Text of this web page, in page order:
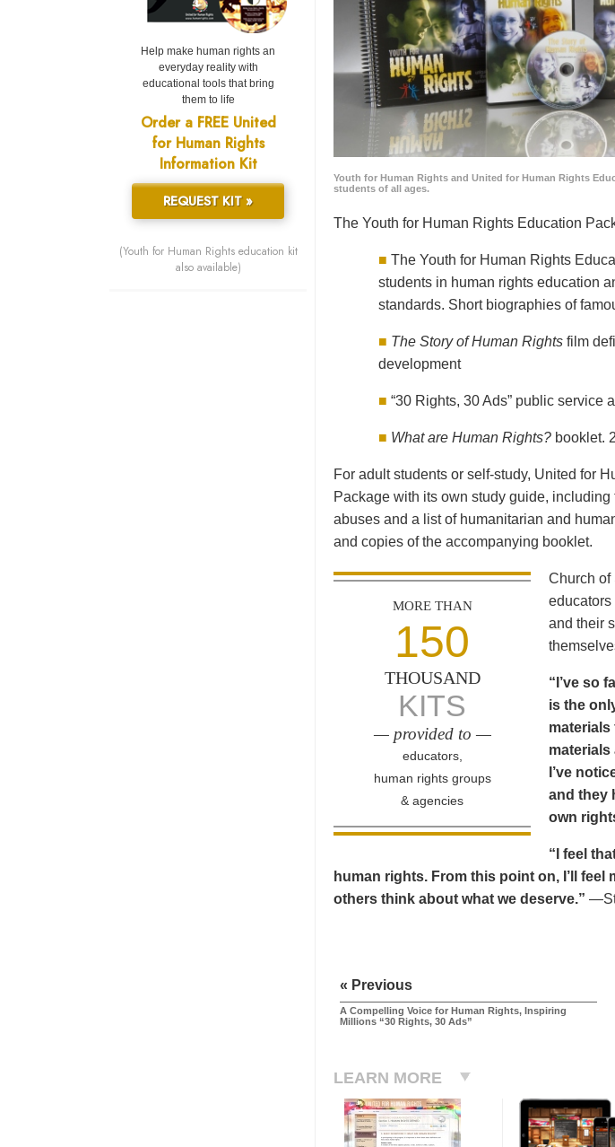
Youth for Human Rights and United for Human Rights
students of all ages.
The Youth for Human Rights Education
■ The Youth for Human Rights
students in human rights education
standards. Short biographies of
■ The Story of Human Rights film
development
■ “30 Rights, 30 Ads” public service
■ What are Human Rights? booklet.
For adult students or self-study, United for
Package with its own study guide,
abuses and a list of humanitarian and
and copies of the accompanying booklet.
MORE THAN
150
THOUSAND
KITS
— provided to —
educators,
human rights groups
& agencies
Church of
educators
and their
“I’ve so
is the
materials
I’ve
and they
own
“I feel
human rights. From this point on, I’ll
others think about what we deserve.”
« Previous
A Compelling Voice for Human Rights, Inspiring
Millions “30 Rights, 30 Ads”
LEARN MORE
Help make human rights an
everyday reality with
educational tools that bring
them to life
Order a FREE United
for Human Rights
Information Kit
REQUEST KIT »
(Youth for Human Rights education kit
also available)